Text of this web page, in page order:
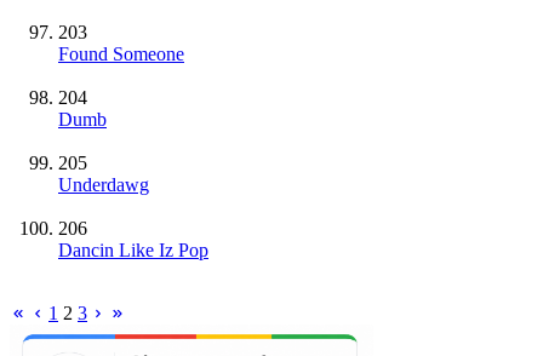
203
Found Someone
204
Dumb
205
Underdawg
206
Dancin Like Iz Pop
1 2 3